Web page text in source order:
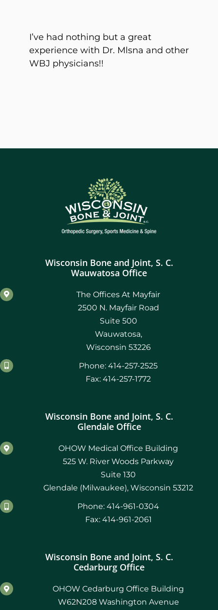
I’ve had nothing but a great
experience with Dr. Mlsna and other
WBJ physicians!!
Wisconsin Bone and Joint, S. C.
Wauwatosa Office
The Offices At Mayfair
2500 N. Mayfair Road
Suite 500
Wauwatosa,
Wisconsin 53226
Phone: 414-257-2525
Fax: 414-257-1772
Wisconsin Bone and Joint, S. C.
Glendale Office
OHOW Medical Office Building
525 W. River Woods Parkway
Suite 130
Glendale (Milwaukee), Wisconsin 53212
Phone: 414-961-0304
Fax: 414-961-2061
Wisconsin Bone and Joint, S. C.
Cedarburg Office
OHOW Cedarburg Office Building
W62N208 Washington Avenue